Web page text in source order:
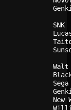
3
Act
Walt